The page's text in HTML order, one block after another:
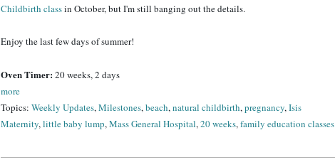
Childbirth classin October, but I'm still banging out the details.
Enjoy the last few days of summer!
Oven Timer: 20 weeks, 2 days
more
Topics: Weekly Updates,Milestones,beach,natural childbirth,pregnancy,Isis
Maternity,little baby lump,Mass General Hospital,20 weeks,family education classes